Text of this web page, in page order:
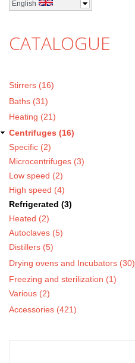
English
CATALOGUE
Stirrers (16)
Baths (31)
Heating (21)
Centrifuges (16)
Specific (2)
Microcentrifuges (3)
Low speed (2)
High speed (4)
Refrigerated (3)
Heated (2)
Autoclaves (5)
Distillers (5)
Drying ovens and Incubators (30)
Freezing and sterilization (1)
Various (2)
Accessories (421)